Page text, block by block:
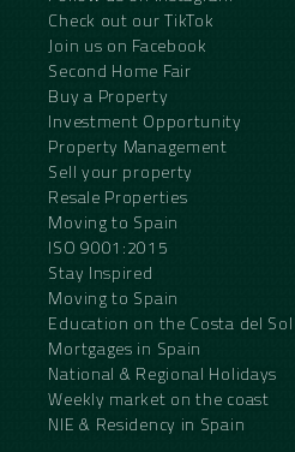
Check out our TikTok
Join us on Facebook
Second Home Fair
Buy a Property
Investment Opportunity
Property Management
Sell your property
Resale Properties
Moving to Spain
ISO 9001:2015
Stay Inspired
Moving to Spain
Education on the Costa del Sol
Mortgages in Spain
National & Regional Holidays
Weekly market on the coast
NIE & Residency in Spain